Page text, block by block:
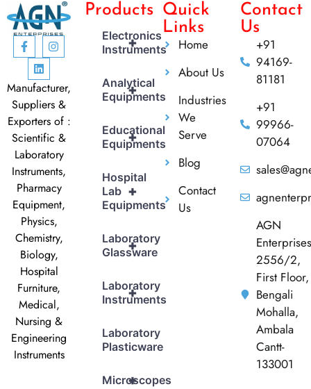
Manufacturer,
Suppliers &
Exporters of :
Scientific &
Laboratory
Instruments,
Pharmacy
Equipment,
Physics,
Chemistry,
Biology,
Hospital
Furniture,
Medical,
Nursing &
Engineering
Instruments
Products
+
Electronics
Instruments
+
Analytical
Equipments
+
Educational
Equipments
+
Hospital
Lab
Equipments
+
Laboratory
Glassware
+
Laboratory
Instruments
Laboratory
Plasticware
+
Microscopes
Quick
Links
Home
About Us
Industries
We
Serve
Blog
Contact
Us
Contact
Us
+91
94169-
81181
+91
99966-
07064
AGN
Enterprises
2556/2,
First Floor,
Bengali
Mohalla,
Ambala
Cantt-
133001